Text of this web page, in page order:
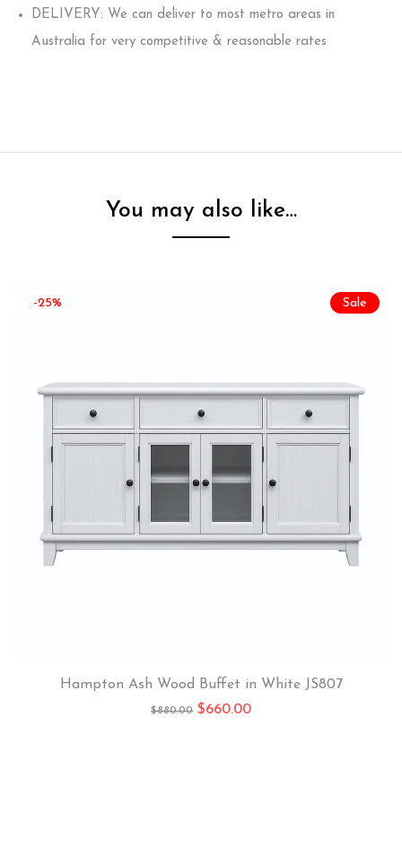
DELIVERY: We can deliver to most metro areas in
Australia for very competitive & reasonable rates
You may also like…
Sale
-25%
Hampton Ash Wood Buffet in White JS807
$880.00 $660.00